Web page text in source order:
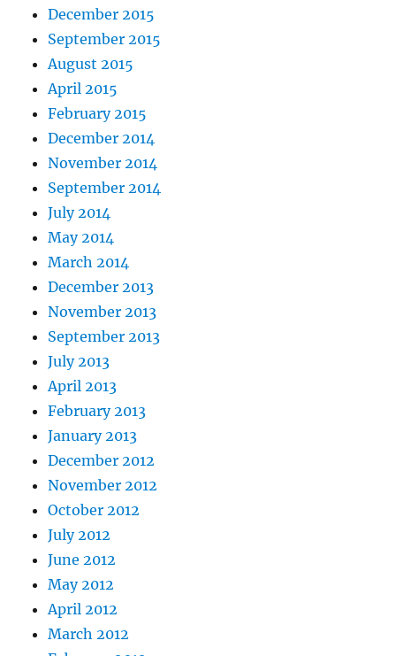
December 2015
September 2015
August 2015
April 2015
February 2015
December 2014
November 2014
September 2014
July 2014
May 2014
March 2014
December 2013
November 2013
September 2013
July 2013
April 2013
February 2013
January 2013
December 2012
November 2012
October 2012
July 2012
June 2012
May 2012
April 2012
March 2012